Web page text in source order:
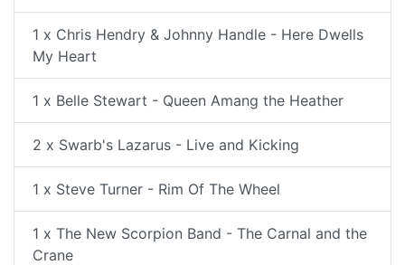
1 x Chris Hendry & Johnny Handle - Here Dwells
My Heart
1 x Belle Stewart - Queen Amang the Heather
2 x Swarb's Lazarus - Live and Kicking
1 x Steve Turner - Rim Of The Wheel
1 x The New Scorpion Band - The Carnal and the
Crane